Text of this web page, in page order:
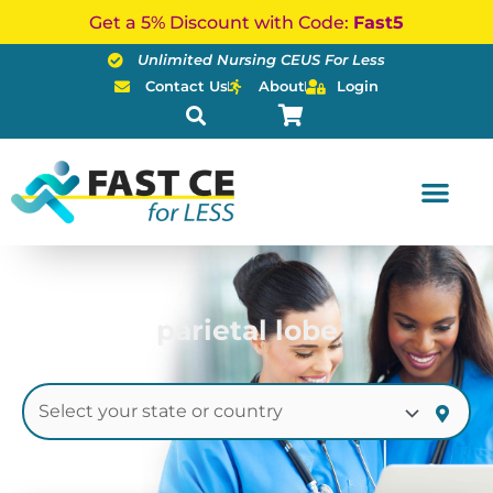
Get a 5% Discount with Code: Fast5
Unlimited Nursing CEUS For Less
Contact Us
About Login
parietal lobe